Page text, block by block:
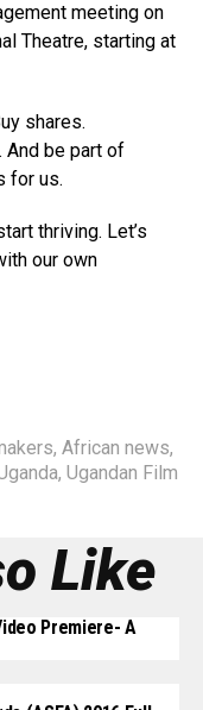
meeting on
Theatre, starting at
shares.
And be part of
for us.
thriving. Let’s
our own
, African news,
, Ugandan Film
Like
Premiere- A